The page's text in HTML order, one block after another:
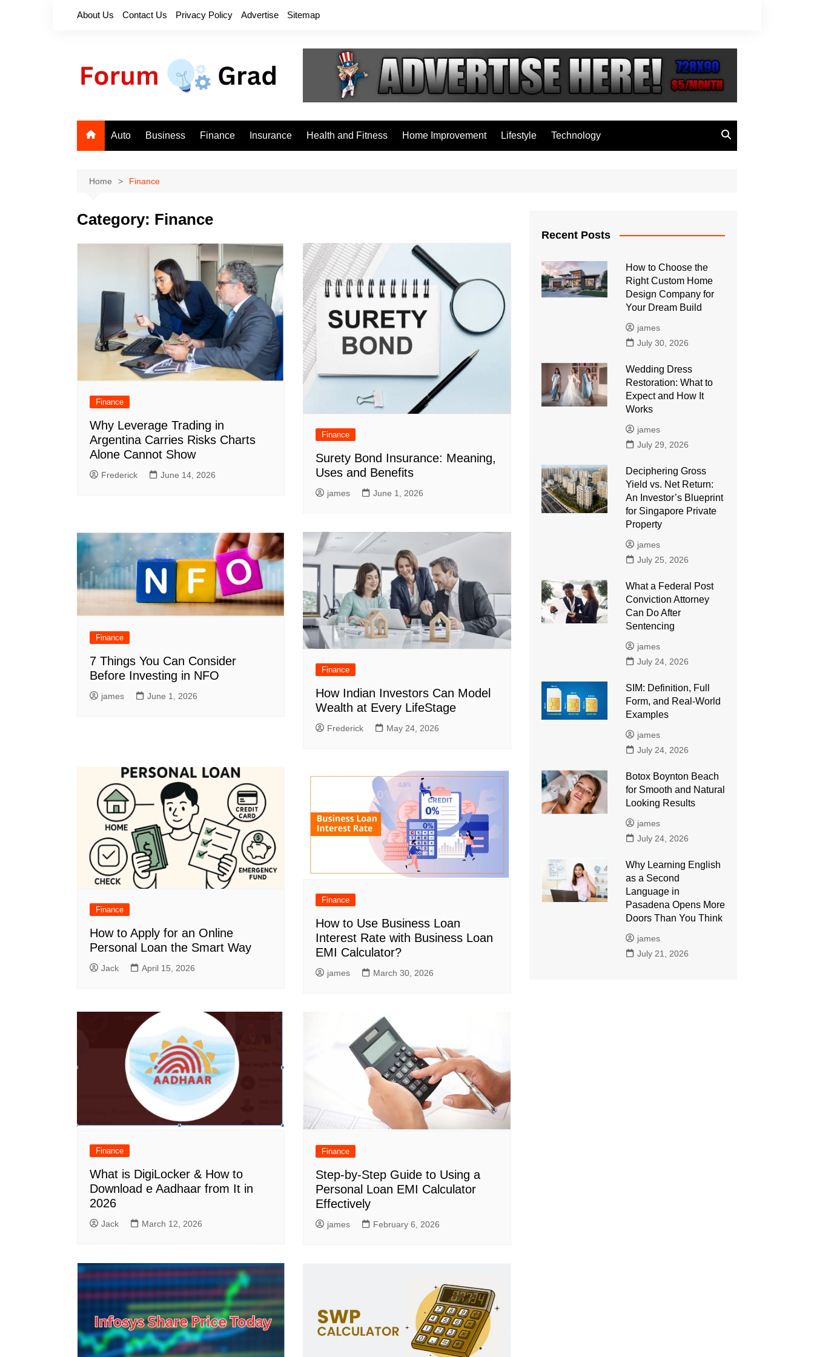
About Us Contact Us Privacy Policy Advertise Sitemap
Auto Business Finance Insurance Health and Fitness Home Improvement Lifestyle Technology
Home Finance
Category: Finance
Finance
Why Leverage Trading in
Argentina Carries Risks Charts
Alone Cannot Show
Frederick June 14, 2026
Finance
Surety Bond Insurance: Meaning,
Uses and Benefits
james June 1, 2026
Finance
7 Things You Can Consider
Before Investing in NFO
james June 1, 2026
Finance
How Indian Investors Can Model
Wealth at Every LifeStage
Frederick May 24, 2026
Finance
How to Apply for an Online
Personal Loan the Smart Way
Jack April 15, 2026
Finance
How to Use Business Loan
Interest Rate with Business Loan
EMI Calculator?
james March 30, 2026
Finance
What is DigiLocker & How to
Download e Aadhaar from It in
2026
Jack March 12, 2026
Finance
Step-by-Step Guide to Using a
Personal Loan EMI Calculator
Effectively
james February 6, 2026
Recent Posts
How to Choose the
Right Custom Home
Design Company for
Your Dream Build
james
July 30, 2026
Wedding Dress
Restoration: What to
Expect and How It
Works
james
July 29, 2026
Deciphering Gross
Yield vs. Net Return:
An Investor’s Blueprint
for Singapore Private
Property
james
July 25, 2026
What a Federal Post
Conviction Attorney
Can Do After
Sentencing
james
July 24, 2026
SIM: Definition, Full
Form, and Real-World
Examples
james
July 24, 2026
Botox Boynton Beach
for Smooth and Natural
Looking Results
james
July 24, 2026
Why Learning English
as a Second
Language in
Pasadena Opens More
Doors Than You Think
james
July 21, 2026